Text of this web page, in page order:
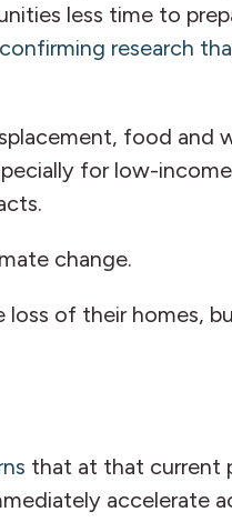
less time to
confirming research
food and
for low-
change.
of their homes,
that at that current
accelerate